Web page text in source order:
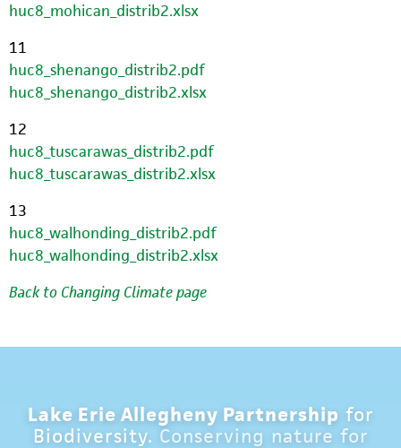
huc8_mohican_distrib2.xlsx
11
huc8_shenango_distrib2.pdf
huc8_shenango_distrib2.xlsx
12
huc8_tuscarawas_distrib2.pdf
huc8_tuscarawas_distrib2.xlsx
13
huc8_walhonding_distrib2.pdf
huc8_walhonding_distrib2.xlsx
Back to Changing Climate page
Lake Erie Allegheny Partnership for
Biodiversity. Conserving nature for